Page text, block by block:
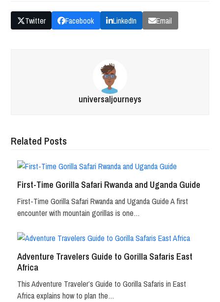
Twitter Facebook LinkedIn Email
universaljourneys
Related Posts
First-Time Gorilla Safari Rwanda and Uganda Guide
First-Time Gorilla Safari Rwanda and Uganda Guide A first
encounter with mountain gorillas is one…
Adventure Travelers Guide to Gorilla Safaris East
Africa
This Adventure Traveler’s Guide to Gorilla Safaris in East
Africa explains how to plan the…